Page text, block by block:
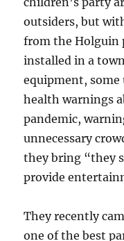
outsiders, but
from the Holguin
installed in a
equipment,
health warnings
pandemic,
unnecessary
they bring “they
provide
They recently
one of the best